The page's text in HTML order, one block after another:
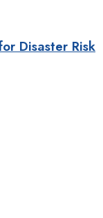
Disaster Risk